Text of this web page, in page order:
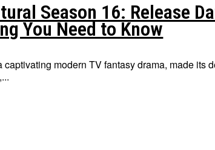
Season 16: Release
You Need to Know
captivating modern TV fantasy drama, made